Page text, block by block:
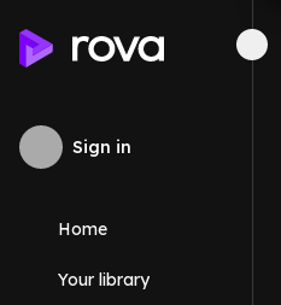
Sign in
Home
Your library